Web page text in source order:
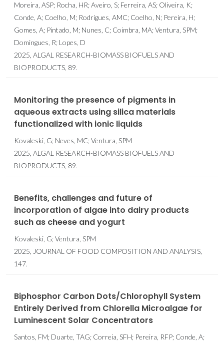
Moreira, ASP; Rocha, HR; Aveiro, S; Ferreira, AS; Oliveira, K;
Conde, A; Coelho, M; Rodrigues, AMC; Coelho, N; Pereira, H;
Gomes, A; Pintado, M; Nunes, C; Coimbra, MA; Ventura, SPM;
Domingues, R; Lopes, D
2025, ALGAL RESEARCH-BIOMASS BIOFUELS AND
BIOPRODUCTS, 89.
Monitoring the presence of pigments in
aqueous extracts using silica materials
functionalized with ionic liquids
Kovaleski, G; Neves, MC; Ventura, SPM
2025, ALGAL RESEARCH-BIOMASS BIOFUELS AND
BIOPRODUCTS, 89.
Benefits, challenges and future of
incorporation of algae into dairy products
such as cheese and yogurt
Kovaleski, G; Ventura, SPM
2025, JOURNAL OF FOOD COMPOSITION AND ANALYSIS,
147.
Biphosphor Carbon Dots/Chlorophyll System
Entirely Derived from Chlorella Microalgae for
Luminescent Solar Concentrators
Santos, FM; Duarte, TAG; Correia, SFH; Pereira, RFP; Conde, A;